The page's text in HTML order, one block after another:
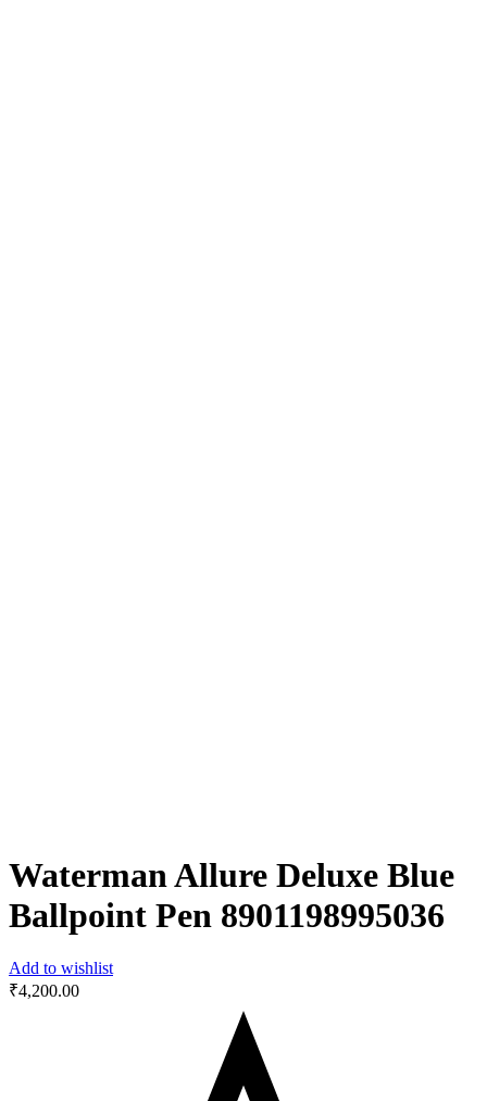
Waterman Allure Deluxe Blue
Ballpoint Pen ‎8901198995036
Add to wishlist
₹4,200.00